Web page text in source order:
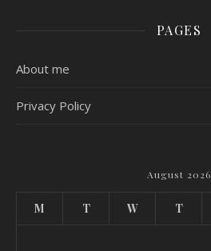
PAGES
About me
Privacy Policy
August 2026
M T W T